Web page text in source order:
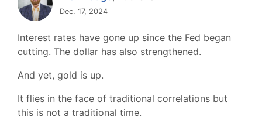
Dec. 17, 2024
Interest rates have gone up since the Fed began
cutting. The dollar has also strengthened.
And yet, gold is up.
It flies in the face of traditional correlations but
this is not a traditional time.